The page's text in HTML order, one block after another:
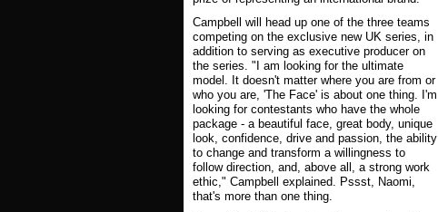
Campbell will head up one of the three teams
competing on the exclusive new UK series, in
addition to serving as executive producer on
the series. "I am looking for the ultimate
model. It doesn't matter where you are from or
who you are, 'The Face' is about one thing. I'm
looking for contestants who have the whole
package - a beautiful face, great body, unique
look, confidence, drive and passion, the ability
to change and transform a willingness to
follow direction, and, above all, a strong work
ethic," Campbell explained. Pssst, Naomi,
that's more than one thing.